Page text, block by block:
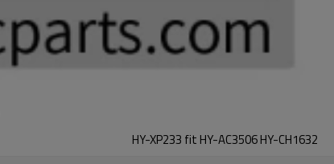
HY-XP233 fit HY-AC3506 HY-CH1632